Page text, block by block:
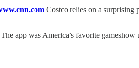
Costco relies on a surprising
app was America’s favorite